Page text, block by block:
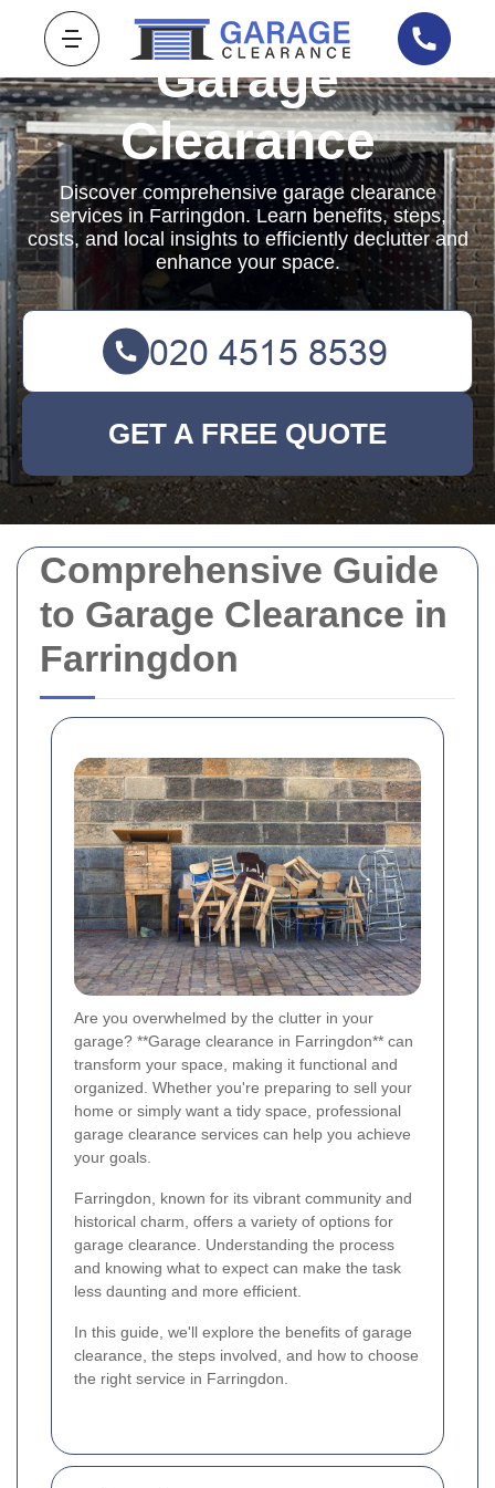
Comprehensive Guide
to Garage Clearance in
Farringdon
Are you overwhelmed by the clutter in your
garage? **Garage clearance in Farringdon** can
transform your space, making it functional and
organized. Whether you're preparing to sell your
home or simply want a tidy space, professional
garage clearance services can help you achieve
your goals.
Farringdon, known for its vibrant community and
historical charm, offers a variety of options for
garage clearance. Understanding the process
and knowing what to expect can make the task
less daunting and more efficient.
In this guide, we'll explore the benefits of garage
clearance, the steps involved, and how to choose
the right service in Farringdon.
Garage
Clearance
Discover comprehensive garage clearance
services in Farringdon. Learn benefits, steps,
costs, and local insights to efficiently declutter and
enhance your space.
GET A FREE QUOTE